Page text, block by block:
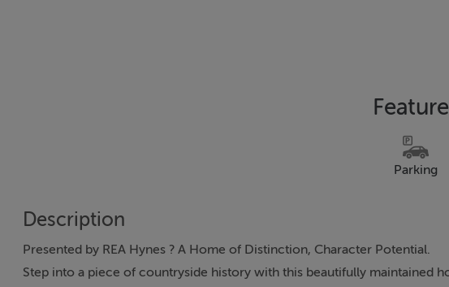
Parking
Description
Presented by REA Hynes ? A Home of Distinction, Character Potential.
Step into a piece of countryside history with this beautifully maintained